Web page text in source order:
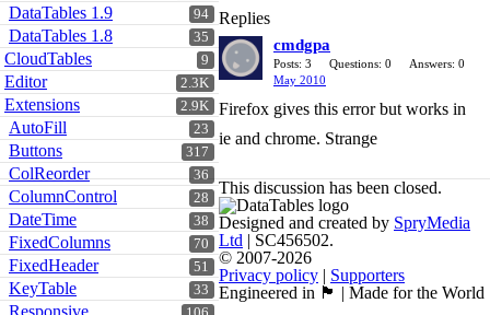
94
DataTables 1.9
35
DataTables 1.8
9
CloudTables
2.3K
Editor
2.9K
Extensions
23
AutoFill
317
Buttons
36
ColReorder
28
ColumnControl
38
DateTime
70
FixedColumns
51
FixedHeader
33
KeyTable
Responsive
Replies
cmdgpa
Posts: 3 Questions: 0
Answers: 0
May 2010
Firefox gives this error but works in
ie and chrome. Strange
This discussion has been closed.
Designed and created by SpryMedia
Ltd | SC456502.
© 2007-2026
Privacy policy | Supporters
Engineered in 🏴󠁧󠁢󠁳󠁣󠁴󠁿 | Made for the World